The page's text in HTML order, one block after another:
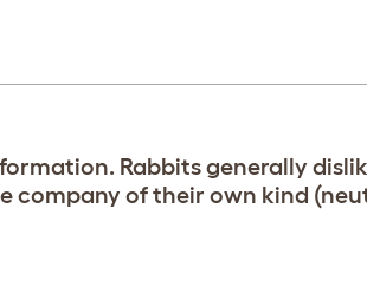
Rabbits generally
company of their own kind